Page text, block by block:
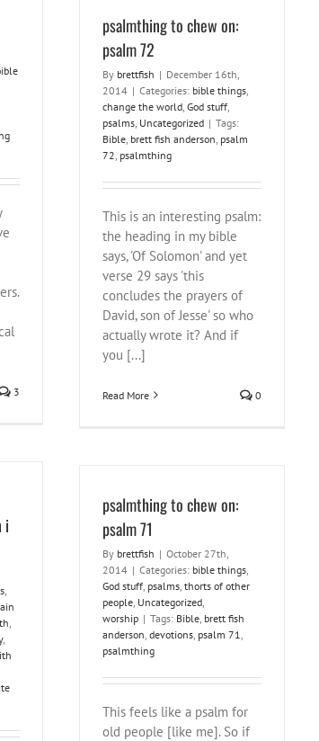
psalmthing to chew on:
psalm 72
By brettfish | December 16th,
2014 | Categories: bible things
change the world God stuff
psalms Uncategorized | Tags:
Bible brett fish anderson psalm
72 psalmthing
This is an interesting psalm:
the heading in my bible
says, 'Of Solomon' and yet
verse 29 says 'this
concludes the prayers of
David, son of Jesse' so who
actually wrote it? And if
you [...]
Read More 0
3
i
,
psalmthing to chew on:
psalm 71
By brettfish | October 27th,
2014 | Categories: bible things
God stuff psalms thorts of other
people Uncategorized
worship | Tags: Bible brett fish
anderson devotions psalm 71
psalmthing
This feels like a psalm for
old people [like me]. So if